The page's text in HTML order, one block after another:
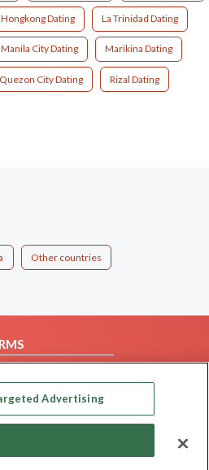
Hongkong Dating La Trinidad Dating
Manila City Dating Marikina Dating
Quezon City Dating Rizal Dating
Other countries
Advertising